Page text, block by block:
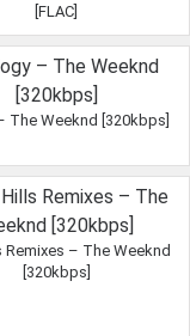
[FLAC]
The Weeknd [320kbps]
Remixes – The Weeknd
[320kbps]